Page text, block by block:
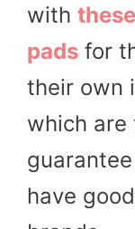
with
pads for
their own
which
have